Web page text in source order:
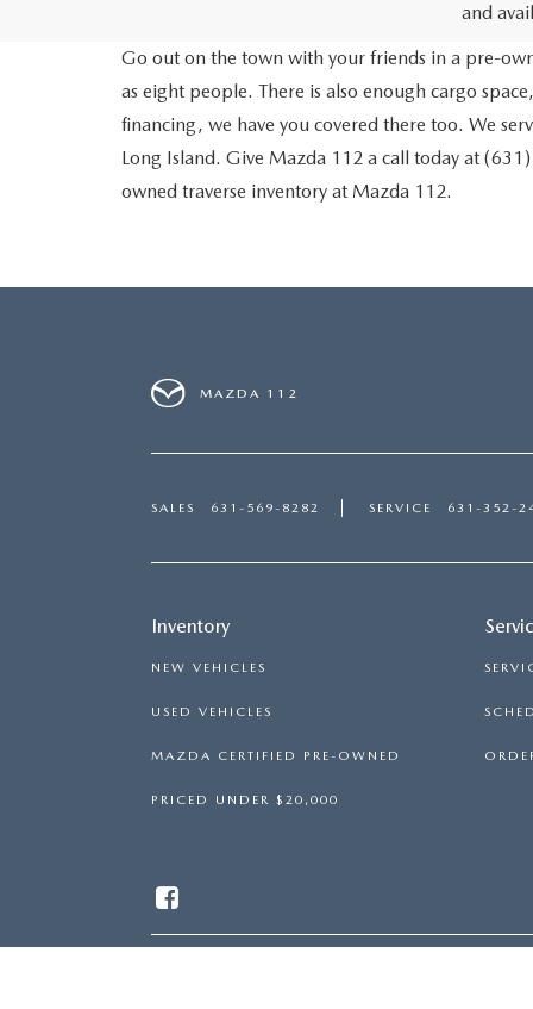
and
Go out on the town with your friends in a pre-
as eight people. There is also enough cargo
financing, we have you covered there too. We
Long Island. Give Mazda 112 a call today at
owned traverse inventory at Mazda 112.
MAZDA 112
SALES 631-569-8282 SERVICE 631-352-
Inventory
NEW VEHICLES
USED VEHICLES
MAZDA CERTIFIED PRE-OWNED
PRICED UNDER $20,000